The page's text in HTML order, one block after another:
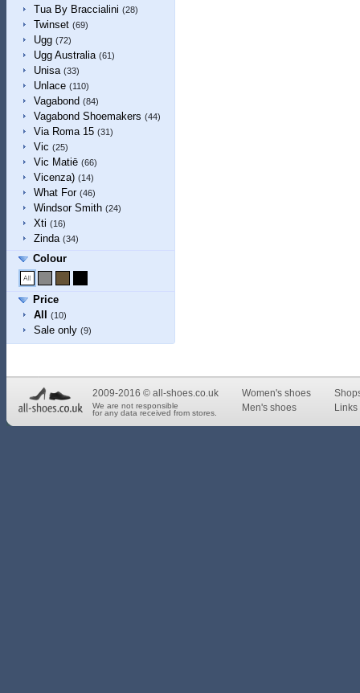
Tua By Braccialini (28)
Twinset (69)
Ugg (72)
Ugg Australia (61)
Unisa (33)
Unlace (110)
Vagabond (84)
Vagabond Shoemakers (44)
Via Roma 15 (31)
Vic (25)
Vic Matiē (66)
Vicenza) (14)
What For (46)
Windsor Smith (24)
Xti (16)
Zinda (34)
Colour
Price
All
(10)
Sale only (9)
2009-2016 © all-shoes.co.uk
We are not responsible
for any data received from stores.
Women's shoes
Men's shoes
Links